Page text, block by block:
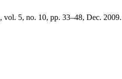
, vol. 5, no. 10, pp. 33–48, Dec. 2009.